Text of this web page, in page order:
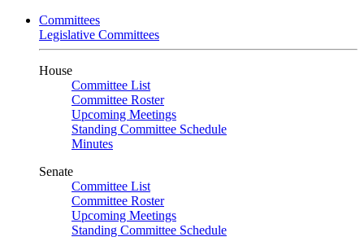
Committees
Legislative Committees
House
Committee List
Committee Roster
Upcoming Meetings
Standing Committee Schedule
Minutes
Senate
Committee List
Committee Roster
Upcoming Meetings
Standing Committee Schedule